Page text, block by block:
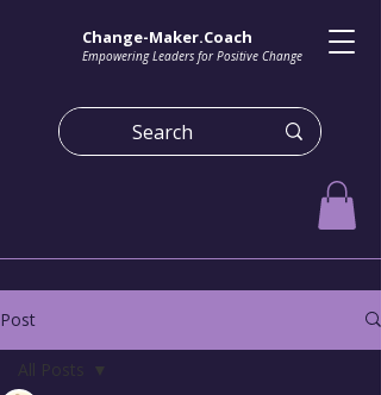
Change-Maker.Coach
Empowering Leaders for Positive Change
Post
All Posts